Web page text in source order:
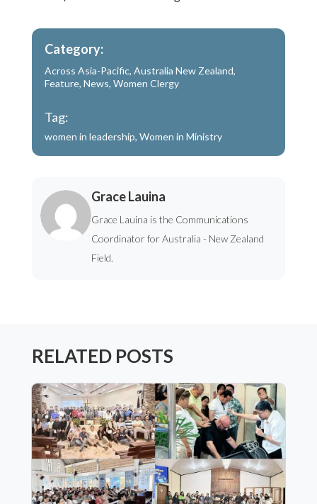
Category:
Across Asia-Pacific, Australia New Zealand,
Feature, News, Women Clergy
Tag:
women in leadership, Women in Ministry
Grace Lauina
Grace Lauina is the Communications
Coordinator for Australia - New Zealand
Field.
RELATED POSTS